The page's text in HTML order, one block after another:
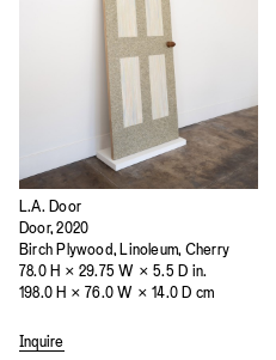
L.A. Door
Door, 2020
Birch Plywood, Linoleum, Cherry
78.0 H × 29.75 W × 5.5 D in.
198.0 H × 76.0 W × 14.0 D cm
Inquire